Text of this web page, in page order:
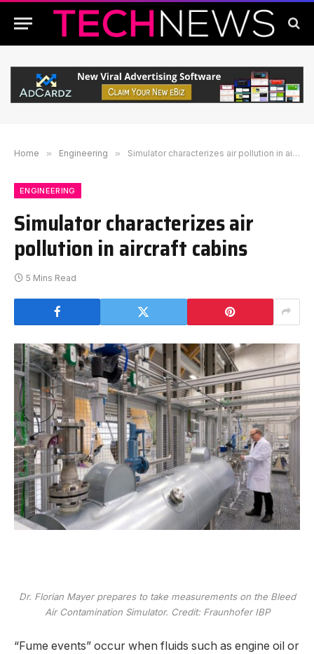
Home » Engineering » Simulator characterizes air pollution in aircraft cabins
ENGINEERING
Simulator characterizes air
pollution in aircraft cabins
5 Mins Read
Dr. Florian Mayer prepares to take measurements on the Bleed
Air Contamination Simulator. Credit: Fraunhofer IBP
“Fume events” occur when fluids such as engine oil or